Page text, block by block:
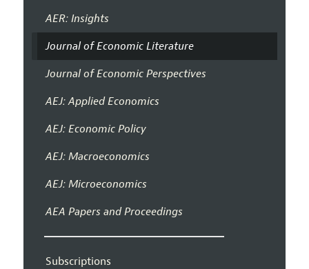
AER: Insights
Journal of Economic Literature
Journal of Economic Perspectives
AEJ: Applied Economics
AEJ: Economic Policy
AEJ: Macroeconomics
AEJ: Microeconomics
AEA Papers and Proceedings
Subscriptions